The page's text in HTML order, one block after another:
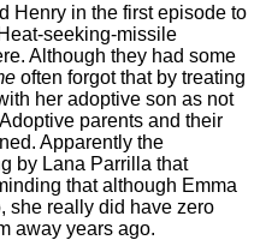
Henry in the first episode to
seeking-missile
Although they had some
often forgot that by treating
her adoptive son as not
parents and their
Apparently the
by Lana Parrilla that
that although Emma
she really did have zero
away years ago.